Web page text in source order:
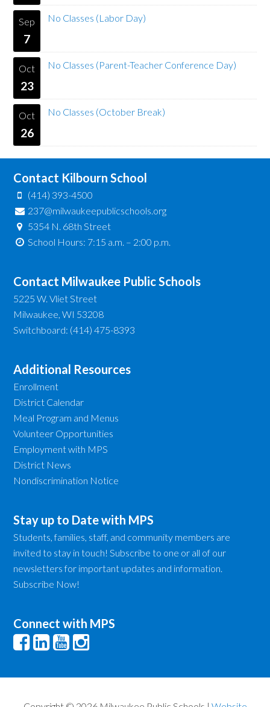
Sep
7
No Classes (Labor Day)
Oct
23
No Classes (Parent-Teacher Conference Day)
Oct
26
No Classes (October Break)
Contact Kilbourn School
(414) 393-4500
237@milwaukeepublicschools.org
5354 N. 68th Street
School Hours: 7:15 a.m. – 2:00 p.m.
Contact Milwaukee Public Schools
5225 W. Vliet Street
Milwaukee, WI 53208
Switchboard: (414) 475-8393
Additional Resources
Enrollment
District Calendar
Meal Program and Menus
Volunteer Opportunities
Employment with MPS
District News
Nondiscrimination Notice
Stay up to Date with MPS
Students, families, staff, and community members are
invited to stay in touch! Subscribe to one or all of our
newsletters for important updates and information.
Subscribe Now!
Connect with MPS